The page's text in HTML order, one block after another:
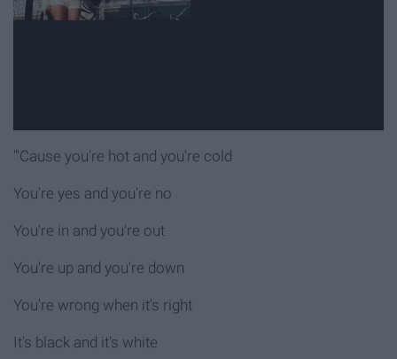
"'Cause you're hot and you're cold
You're yes and you're no
You're in and you're out
You're up and you're down
You're wrong when it's right
It's black and it's white